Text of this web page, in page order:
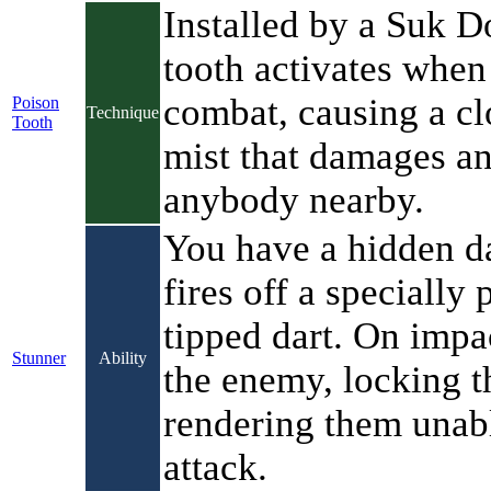
Poison
Tooth
Technique
Installed by a Suk
tooth activates
combat, causing a
mist that damages
anybody nearby.
Stunner Ability
You have a hidden
fires off a specially
tipped dart. On
the enemy, locking
rendering them
attack.